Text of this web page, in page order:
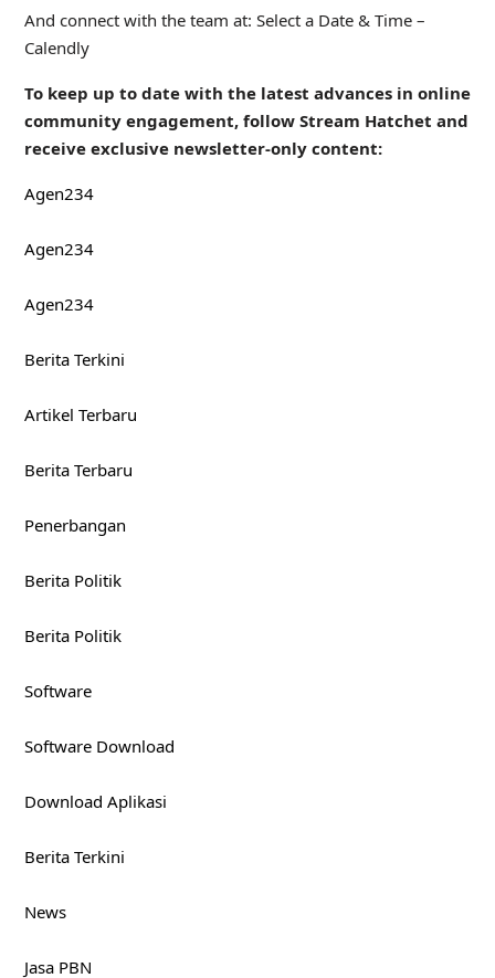
And connect with the team at: Select a Date & Time –
Calendly
To keep up to date with the latest advances in online
community engagement, follow Stream Hatchet and
receive exclusive newsletter-only content:
Agen234
Agen234
Agen234
Berita Terkini
Artikel Terbaru
Berita Terbaru
Penerbangan
Berita Politik
Berita Politik
Software
Software Download
Download Aplikasi
Berita Terkini
News
Jasa PBN